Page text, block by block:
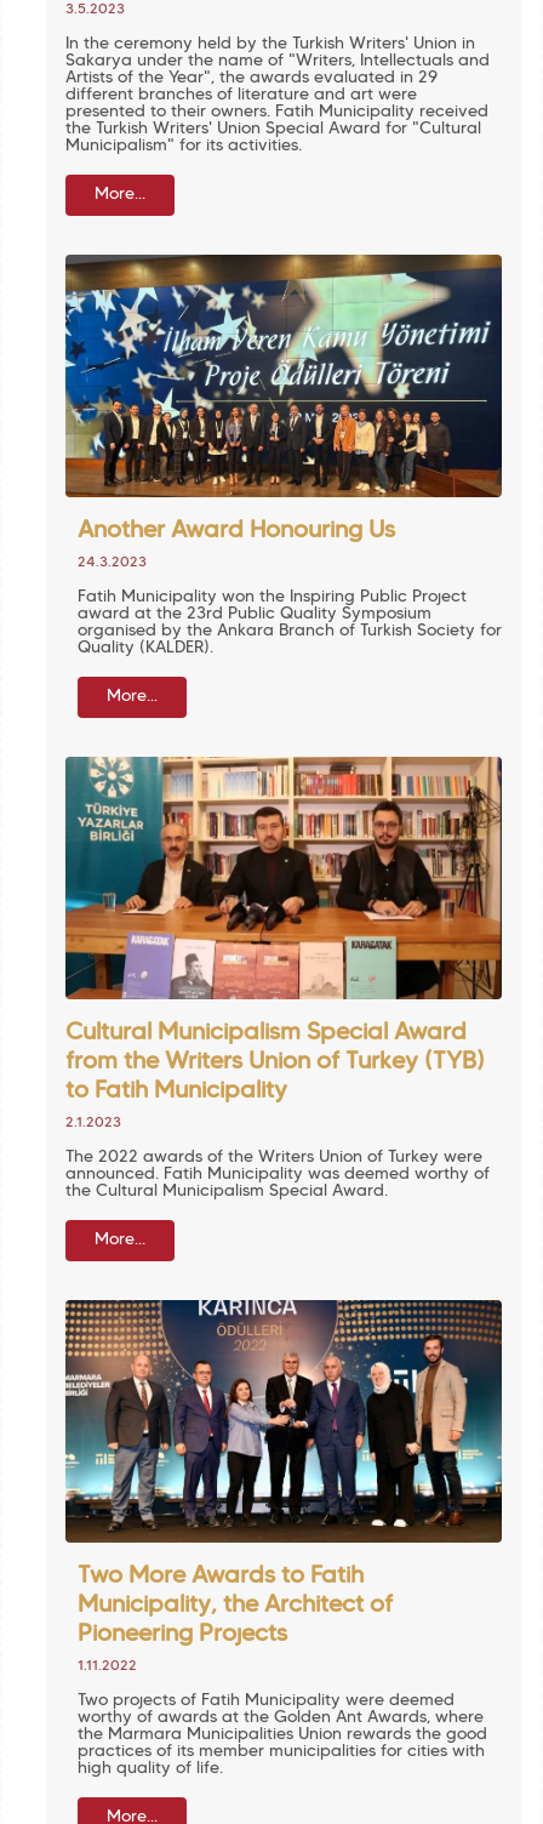
3.5.2023
In the ceremony held by the Turkish Writers' Union in
Sakarya under the name of "Writers, Intellectuals and
Artists of the Year", the awards evaluated in 29
different branches of literature and art were
presented to their owners. Fatih Municipality received
the Turkish Writers' Union Special Award for "Cultural
Municipalism" for its activities.
More...
Another Award Honouring Us
24.3.2023
Fatih Municipality won the Inspiring Public Project
award at the 23rd Public Quality Symposium
organised by the Ankara Branch of Turkish Society for
Quality (KALDER).
More...
Cultural Municipalism Special Award
from the Writers Union of Turkey (TYB)
to Fatih Municipality
2.1.2023
The 2022 awards of the Writers Union of Turkey were
announced. Fatih Municipality was deemed worthy of
the Cultural Municipalism Special Award.
More...
Two More Awards to Fatih
Municipality, the Architect of
Pioneering Projects
1.11.2022
Two projects of Fatih Municipality were deemed
worthy of awards at the Golden Ant Awards, where
the Marmara Municipalities Union rewards the good
practices of its member municipalities for cities with
high quality of life.
More...